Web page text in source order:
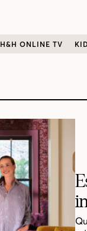
H&H ONLINE TV